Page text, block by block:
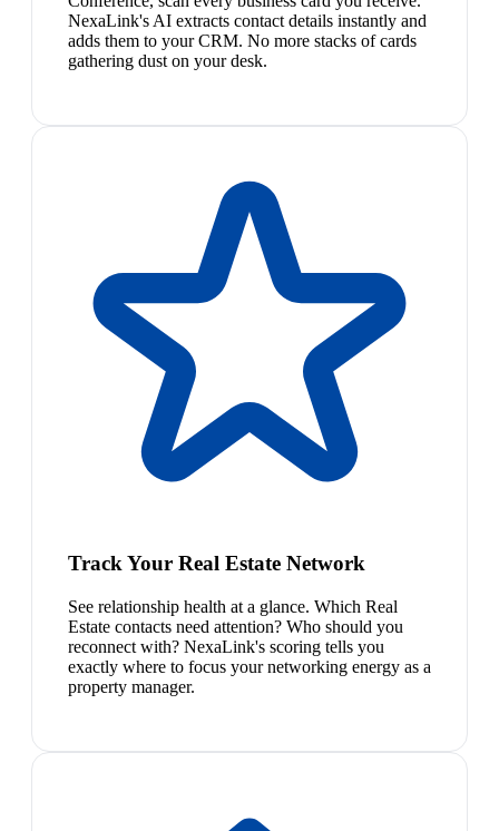
NexaLink's AI extracts contact details instantly and
adds them to your CRM. No more stacks of cards
gathering dust on your desk.
Track Your Real Estate Network
See relationship health at a glance. Which Real
Estate contacts need attention? Who should you
reconnect with? NexaLink's scoring tells you
exactly where to focus your networking energy as a
property manager.